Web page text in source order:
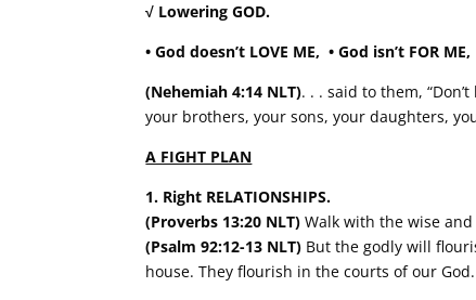
√ Lowering GOD.
• God doesn’t LOVE ME,• God isn’t FOR
(Nehemiah 4:14 NLT). . . said to them,
your brothers, your sons, your daughters,
A FIGHT PLAN
1. Right RELATIONSHIPS.
(Proverbs 13:20 NLT)Walk with the wise
(Psalm 92:12-13 NLT) But the godly will
house. They flourish in the courts of our God.